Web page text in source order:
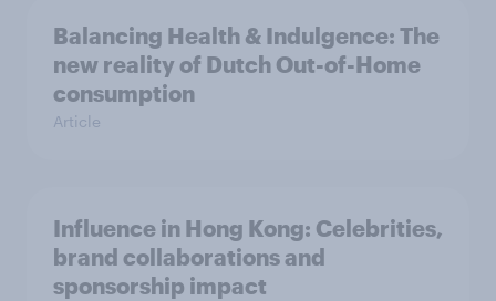
Balancing Health & Indulgence: The
new reality of Dutch Out-of-Home
consumption
Article
Influence in Hong Kong: Celebrities,
brand collaborations and
sponsorship impact